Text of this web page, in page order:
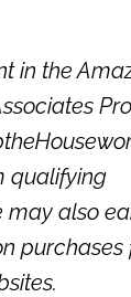
in the
qualifying
may also
purchases